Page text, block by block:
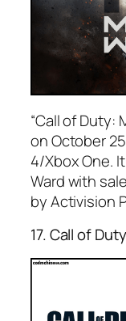
“Call of Duty:
on October
4/Xbox One.
Ward with
by Activision
17. Call of